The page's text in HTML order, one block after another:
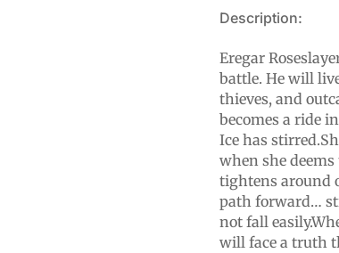
Description:
Eregar
battle. He will
thieves, and
becomes a ride
Ice has
when she
tightens around
path forward…
not fall
will face a truth